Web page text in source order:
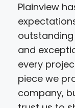
Plainview
and
every
piece we
company,